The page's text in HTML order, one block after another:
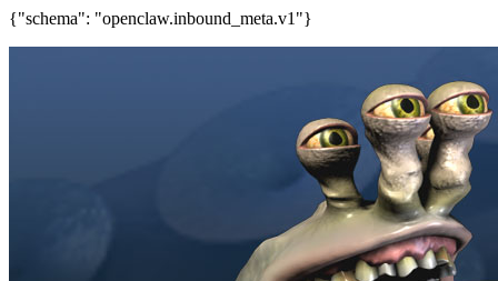
{"schema": "openclaw.inbound_meta.v1"}